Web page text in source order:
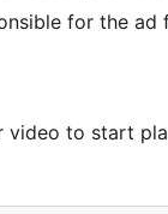
for the ad
to start